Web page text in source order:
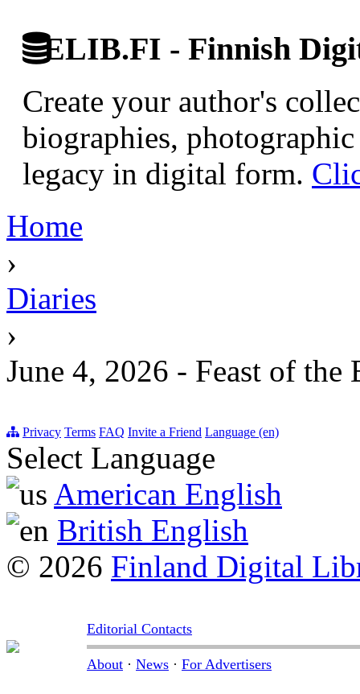
ELIB.FI - Finnish
Create your author's
biographies,
legacy in digital form.
Home
›
Diaries
›
June 4, 2026 - Feast of the
Privacy Terms FAQ Invite a Friend Language (en)
Select Language
American English
British English
© 2026 Finland Digital
Editorial Contacts
About · News · For Advertisers